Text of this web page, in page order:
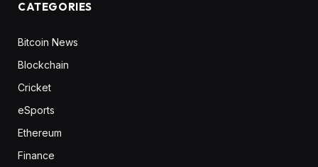
CATEGORIES
Bitcoin News
Blockchain
Cricket
eSports
Ethereum
Finance